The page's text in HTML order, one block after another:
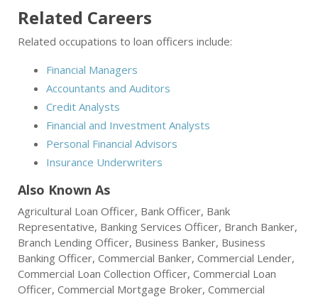
Related Careers
Related occupations to loan officers include:
Financial Managers
Accountants and Auditors
Credit Analysts
Financial and Investment Analysts
Personal Financial Advisors
Insurance Underwriters
Also Known As
Agricultural Loan Officer, Bank Officer, Bank
Representative, Banking Services Officer, Branch Banker,
Branch Lending Officer, Business Banker, Business
Banking Officer, Commercial Banker, Commercial Lender,
Commercial Loan Collection Officer, Commercial Loan
Officer, Commercial Mortgage Broker, Commercial